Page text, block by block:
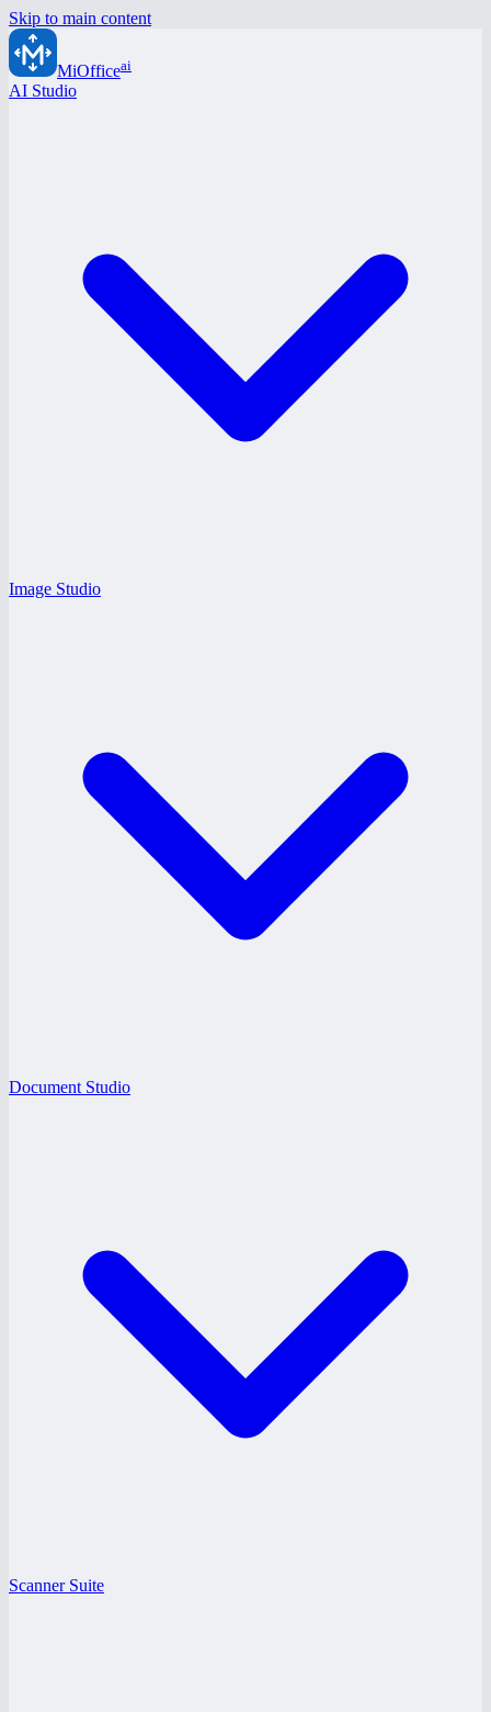
Skip to main content
MiOfficeai
AI Studio
Image Studio
Document Studio
Scanner Suite